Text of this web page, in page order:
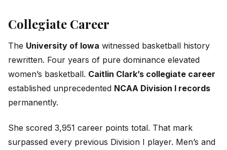
Collegiate Career
The University of Iowa witnessed basketball history
rewritten. Four years of pure dominance elevated
women’s basketball. Caitlin Clark’s collegiate career
established unprecedented NCAA Division I records
permanently.
She scored 3,951 career points total. That mark
surpassed every previous Division I player. Men’s and